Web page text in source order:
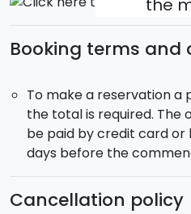
You will then continue on to
the afternoon is there
Roman Villa del Casale,
majestic villa that probably
figue in the Roman senate.
entrance and several very
hunting scenes as well as
to mythology and every
visit you will get transferred
Booking terms and
To make a reservation a
the total is required. The
be paid by credit card
days before the
Cancellation policy